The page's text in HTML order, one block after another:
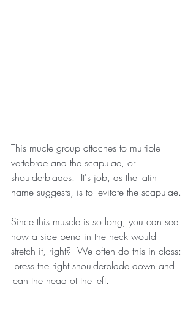
This mucle group attaches to multiple
vertebrae and the scapulae, or
shoulderblades.  It's job, as the latin
name suggests, is to levitate the scapulae.
Since this muscle is so long, you can see
how a side bend in the neck would
stretch it, right?  We often do this in class:
press the right shoulderblade down and
lean the head ot the left.